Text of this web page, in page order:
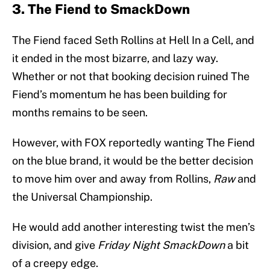
3. The Fiend to SmackDown
The Fiend faced Seth Rollins at Hell In a Cell, and
it ended in the most bizarre, and lazy way.
Whether or not that booking decision ruined The
Fiend’s momentum he has been building for
months remains to be seen.
However, with FOX reportedly wanting The Fiend
on the blue brand, it would be the better decision
to move him over and away from Rollins, Rawand
the Universal Championship.
He would add another interesting twist the men’s
division, and give Friday Night SmackDowna bit
of a creepy edge.